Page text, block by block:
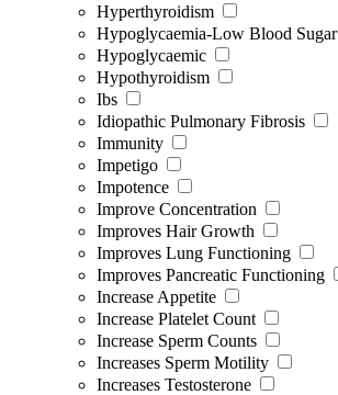
Hyperthyroidism
Hypoglycaemia-Low Blood Sugar
Hypoglycaemic
Hypothyroidism
Ibs
Idiopathic Pulmonary Fibrosis
Immunity
Impetigo
Impotence
Improve Concentration
Improves Hair Growth
Improves Lung Functioning
Improves Pancreatic Functioning
Increase Appetite
Increase Platelet Count
Increase Sperm Counts
Increases Sperm Motility
Increases Testosterone